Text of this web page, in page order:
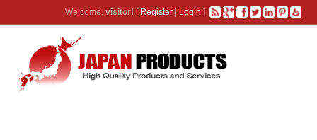
Welcome, visitor! [ Register| Login ]